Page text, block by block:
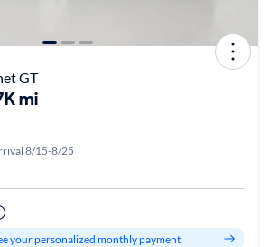
GT
mi
8/15-8/25
your personalized monthly payment